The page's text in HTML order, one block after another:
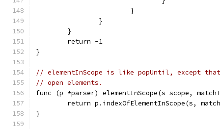
			}
		}
	}
	return -1
}
// elementInScope is like popUntil, except
// open elements.
func (p *parser) elementInScope(s scope,
return p.indexOfElementInScope(s,
}